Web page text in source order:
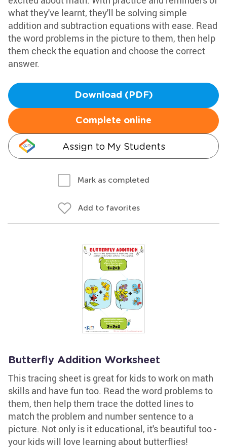
what they've learnt, they'll be solving simple
addition and subtraction equations with ease. Read
the word problems in the picture to them, then help
them check the equation and choose the correct
answer.
Download (PDF)
Complete online
Assign to My Students
Mark as completed
Add to favorites
Butterfly Addition Worksheet
This tracing sheet is great for kids to work on math
skills and have fun too. Read the word problems to
them, then help them trace the dotted lines to
match the problem and number sentence to a
picture. Not only is it educational, it's beautiful too -
your kids will love learning about butterflies!